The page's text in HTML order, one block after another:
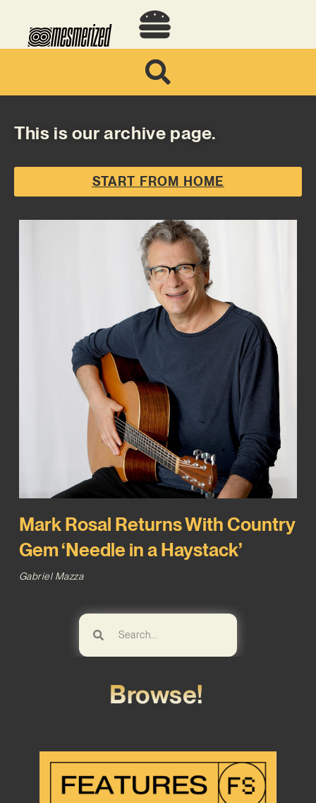
This is our archive page.
START FROM HOME
Mark Rosal Returns With Country
Gem ‘Needle in a Haystack’
Gabriel Mazza
Browse!